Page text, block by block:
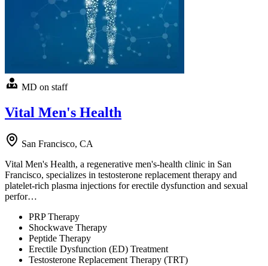
MD on staff
Vital Men's Health
San Francisco, CA
Vital Men's Health, a regenerative men's-health clinic in San
Francisco, specializes in testosterone replacement therapy and
platelet-rich plasma injections for erectile dysfunction and sexual
perfor…
PRP Therapy
Shockwave Therapy
Peptide Therapy
Erectile Dysfunction (ED) Treatment
Testosterone Replacement Therapy (TRT)